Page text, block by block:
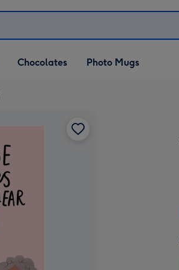
Chocolates Photo Mugs